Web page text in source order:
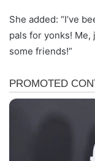
She added: “I’ve
pals for yonks!
some friends!”